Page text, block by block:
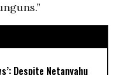
Despite Netanyahu